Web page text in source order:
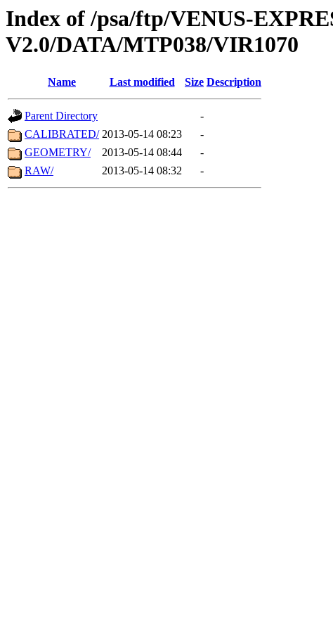
Index of /psa/ftp/VENUS-
V2.0/DATA/MTP038/VIR1070
Name Last modified Size Description
Parent Directory
-
CALIBRATED/ 2013-05-14 08:23
-
GEOMETRY/
2013-05-14 08:44
-
RAW/
2013-05-14 08:32 -